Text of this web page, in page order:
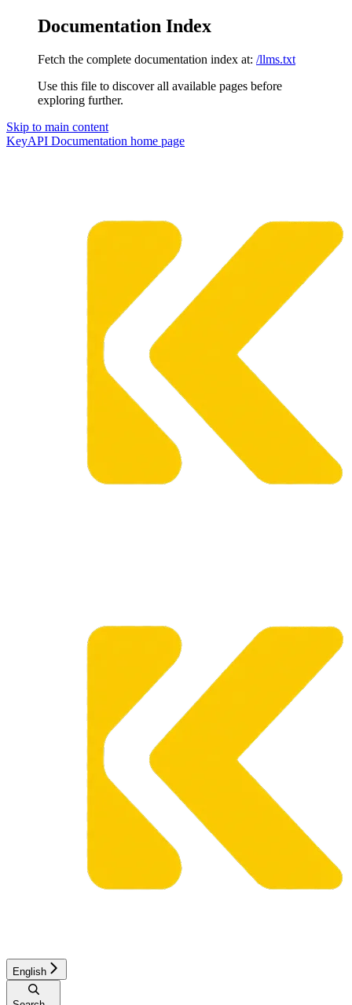
Documentation Index
Fetch the complete documentation index at: /llms.txt
Use this file to discover all available pages before
exploring further.
Skip to main content
KeyAPI Documentation home page
English